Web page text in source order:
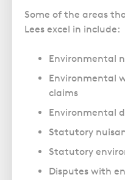
Spinal
Some of the areas
Lees excel in include:
Environmental
Environmental
claims
Environmental
Statutory
Statutory
Disputes with